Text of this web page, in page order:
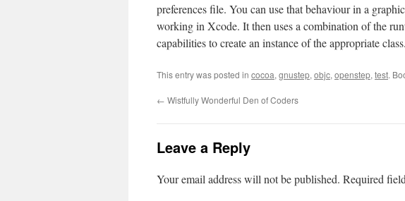
preferences file. You can use that behaviour in a
working in Xcode. It then uses a combination of the
capabilities to create an instance of the appropriate class.
This entry was posted in cocoa, gnustep, objc, openstep, test.
← Wistfully Wonderful Den of Coders
Leave a Reply
Your email address will not be published. Required